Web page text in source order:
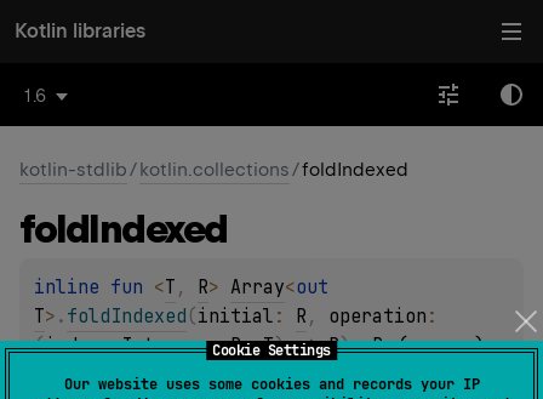
Cookie Settings
Our website uses some cookies and records your IP
Kotlin libraries
1.6
kotlin-stdlib/kotlin.collections/foldIndexed
foldIndexed
inline fun <T , R> Array<
T> . foldIndexed (initial : R , operation
(index: Int, acc: R, T) -> R): R (source)